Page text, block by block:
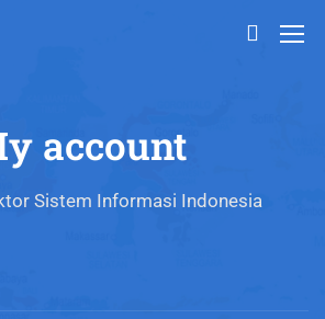
account
Sistem Informasi Indonesia